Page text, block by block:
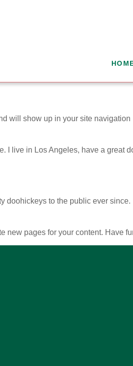
will show up in your site
I live in Los Angeles, have a great
to the public ever
new pages for your content. Have